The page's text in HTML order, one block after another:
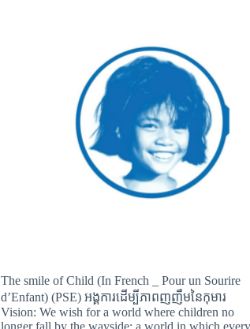
The smile of Child (In French _ Pour un Sourire
d’Enfant) (PSE) អង្គការដើម្បីភាពញញឹមនៃកុមារ
Vision: We wish for a world where children no
longer fall by the wayside; a world in which every